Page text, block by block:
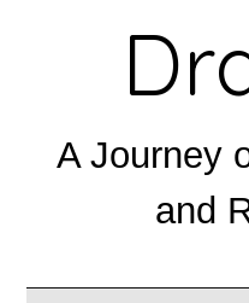
A Journey
and